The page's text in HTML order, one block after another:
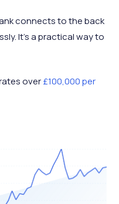
connects to the back
It’s a practical way to
over£100,000 per